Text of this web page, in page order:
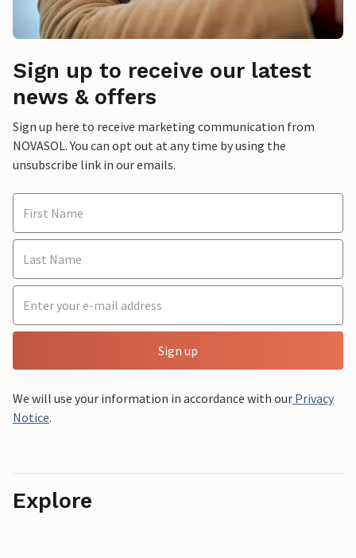
Sign up to receive our latest
news & offers
Sign up here to receive marketing communication from
NOVASOL. You can opt out at any time by using the
unsubscribe link in our emails.
Sign up
We will use your information in accordance with our Privacy
Notice.
Explore